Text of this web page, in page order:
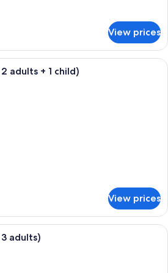
View prices
Minibar, in-room safe, desk,
adults + 1 child)
View prices
Minibar, in-room safe, desk,
adults)